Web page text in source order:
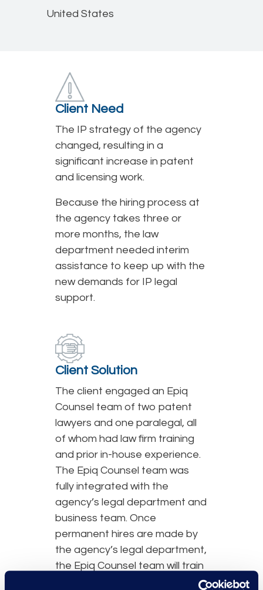
United States
Client Need
The IP strategy of the agency
changed, resulting in a
significant increase in patent
and licensing work.
Because the hiring process at
the agency takes three or
more months, the law
department needed interim
assistance to keep up with the
new demands for IP legal
support.
Client Solution
The client engaged an Epiq
Counsel team of two patent
lawyers and one paralegal, all
of whom had law firm training
and prior in-house experience.
The Epiq Counsel team was
fully integrated with the
agency’s legal department and
business team. Once
permanent hires are made by
the agency’s legal department,
the Epiq Counsel team will train
and transition work to the new